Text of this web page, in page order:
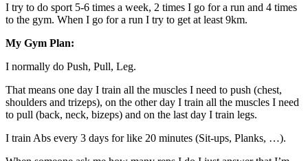
I try to do sport 5-6 times a week, 2 times I go for a run and 4 times
to the gym. When I go for a run I try to get at least 9km.
My Gym Plan:
I normally do Push, Pull, Leg.
That means one day I train all the muscles I need to push (chest,
shoulders and trizeps), on the other day I train all the muscles I need
to pull (back, neck, bizeps) and on the last day I train legs.
I train Abs every 3 days for like 20 minutes (Sit-ups, Planks, …).